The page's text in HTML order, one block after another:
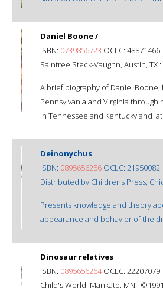
Daniel Boone /
ISBN: 0739856723 OCLC: 48871466
Raintree Steck-Vaughn, Austin, TX :
A brief biography of Daniel Boone,
Pennsylvania and Virginia through
in Tennessee and Kentucky and
Deinonychus
ISBN: 0895656256 OCLC: 21950082
Distributed by Childrens Press,
Presents knowledge and theory
appearance and behavior of the
Dinosaur relatives
ISBN: 0895656264OCLC: 22207079
Child's World, Mankato, MN :